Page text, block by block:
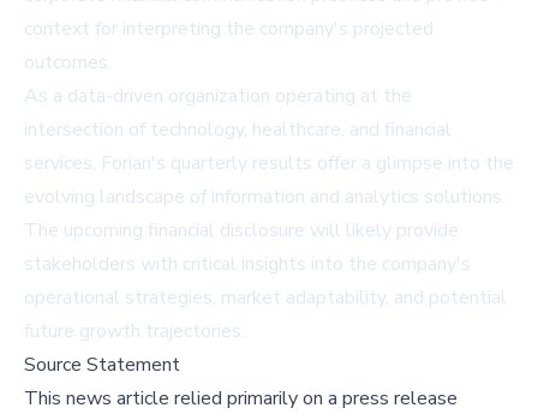
context for interpreting the company's projected
outcomes.
As a data-driven organization operating at the
intersection of technology, healthcare, and financial
services, Forian's quarterly results offer a glimpse into the
evolving landscape of information and analytics solutions.
The upcoming financial disclosure will likely provide
stakeholders with critical insights into the company's
operational strategies, market adaptability, and potential
future growth trajectories.
Source Statement
This news article relied primarily on a press release